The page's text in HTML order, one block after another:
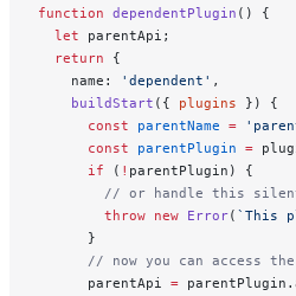
function dependentPlugin () {
  let
parentApi;
  return
{
    name:
'dependent' ,
    buildStart
({ plugins }) {
      const
parentName =
      const
parentPlugin =
      if
( ! parentPlugin) {
// or handle this
        throw
new Error( `This
      }
// now you can access
      parentApi
=